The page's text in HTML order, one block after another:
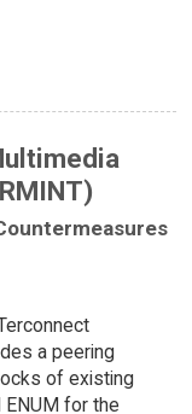
a peering
of existing
ENUM for the